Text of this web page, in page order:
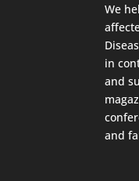
We
in
and
and